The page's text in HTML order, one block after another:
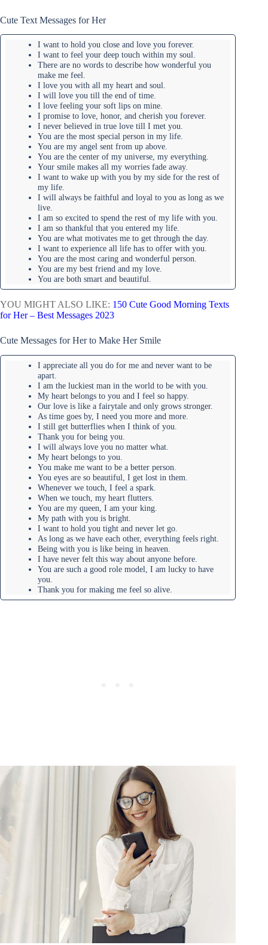
Cute Text Messages for Her
I want to hold you close and love you forever.
I want to feel your deep touch within my soul.
There are no words to describe how wonderful you
make me feel.
I love you with all my heart and soul.
I will love you till the end of time.
I love feeling your soft lips on mine.
I promise to love, honor, and cherish you forever.
I never believed in true love till I met you.
You are the most special person in my life.
You are my angel sent from up above.
You are the center of my universe, my everything.
Your smile makes all my worries fade away.
I want to wake up with you by my side for the rest of
my life.
I will always be faithful and loyal to you as long as we
live.
I am so excited to spend the rest of my life with you.
I am so thankful that you entered my life.
You are what motivates me to get through the day.
I want to experience all life has to offer with you.
You are the most caring and wonderful person.
You are my best friend and my love.
You are both smart and beautiful.
YOU MIGHT ALSO LIKE: 150 Cute Good Morning Texts
for Her – Best Messages 2023
Cute Messages for Her to Make Her Smile
I appreciate all you do for me and never want to be
apart.
I am the luckiest man in the world to be with you.
My heart belongs to you and I feel so happy.
Our love is like a fairytale and only grows stronger.
As time goes by, I need you more and more.
I still get butterflies when I think of you.
Thank you for being you.
I will always love you no matter what.
My heart belongs to you.
You make me want to be a better person.
You eyes are so beautiful, I get lost in them.
Whenever we touch, I feel a spark.
When we touch, my heart flutters.
You are my queen, I am your king.
My path with you is bright.
I want to hold you tight and never let go.
As long as we have each other, everything feels right.
Being with you is like being in heaven.
I have never felt this way about anyone before.
You are such a good role model, I am lucky to have
you.
Thank you for making me feel so alive.